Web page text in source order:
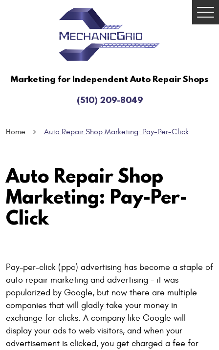
Marketing for Independent Auto Repair Shops
(510) 209-8049
Home Auto Repair Shop Marketing: Pay-Per-Click
Auto Repair Shop
Marketing: Pay-Per-
Click
Pay-per-click (ppc) advertising has become a staple of
auto repair marketing and advertising - it was
popularized by Google, but now there are multiple
companies that will gladly take your money in
exchange for clicks. A company like Google will
display your ads to web visitors, and when your
advertisement is clicked, you get charged a fee for